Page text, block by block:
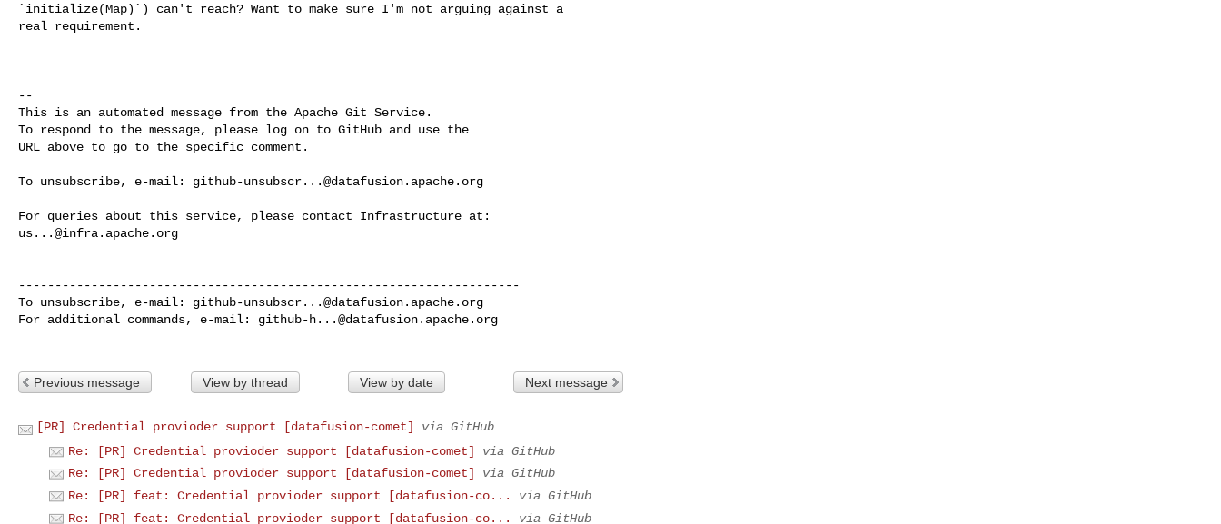
`initialize(Map)`) can't reach? Want to make sure I'm not arguing against a
real requirement.
--
This is an automated message from the Apache Git Service.
To respond to the message, please log on to GitHub and use the
URL above to go to the specific comment.
To unsubscribe, e-mail: github-unsubscr...@datafusion.apache.org
us...@infra.apache.org
---------------------------------------------------------------------
To unsubscribe, e-mail: github-unsubscr...@datafusion.apache.org
For additional commands, e-mail: github-h...@datafusion.apache.org
Previous message View by thread View by date Next message
[PR] Credential provioder support [datafusion-comet]
via GitHub
Re: [PR] Credential provioder support [datafusion-comet]
via GitHub
Re: [PR] Credential provioder support [datafusion-comet]
via GitHub
Re: [PR] feat: Credential provioder support [datafusion-co...
via GitHub
Re: [PR] feat: Credential provioder support [datafusion-co...
via GitHub